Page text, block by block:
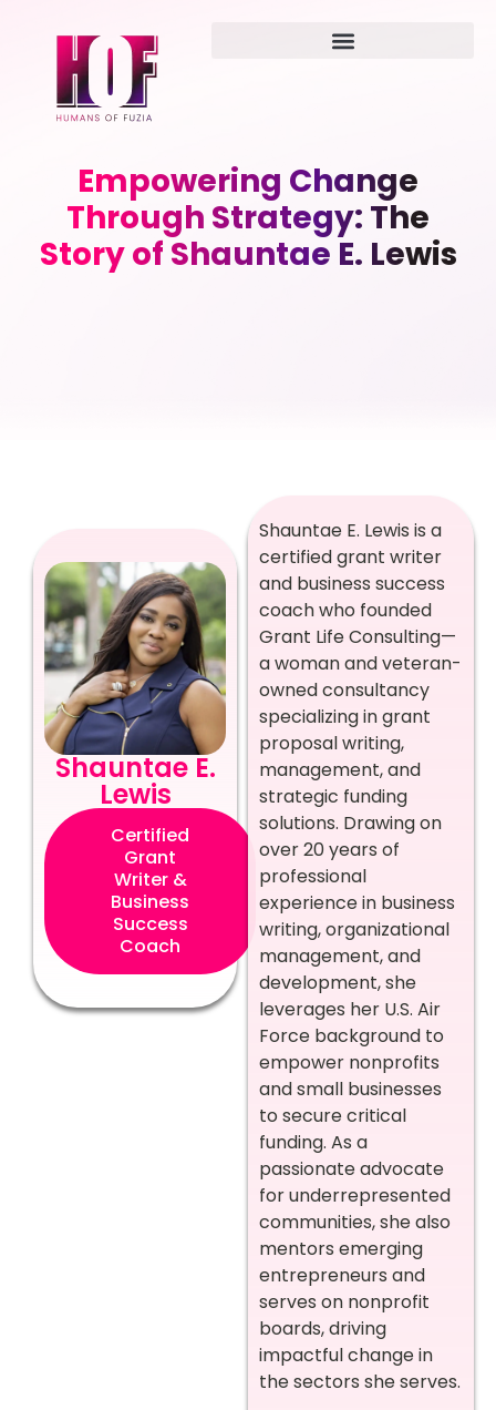
Empowering Change
Through Strategy: The
Story of Shauntae E. Lewis
Shauntae E.
Lewis
Certified
Grant
Writer &
Business
Success
Coach
Shauntae E. Lewis is a
certified grant writer
and business success
coach who founded
Grant Life Consulting—
a woman and veteran-
owned consultancy
specializing in grant
proposal writing,
management, and
strategic funding
solutions. Drawing on
over 20 years of
professional
experience in business
writing, organizational
management, and
development, she
leverages her U.S. Air
Force background to
empower nonprofits
and small businesses
to secure critical
funding. As a
passionate advocate
for underrepresented
communities, she also
mentors emerging
entrepreneurs and
serves on nonprofit
boards, driving
impactful change in
the sectors she serves.